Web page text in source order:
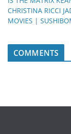
CHRISTINA RICCI
MOVIES |
COMMENTS